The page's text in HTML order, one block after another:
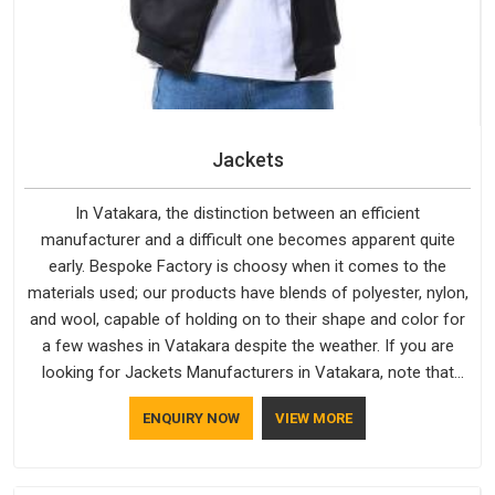
Jackets
In Vatakara, the distinction between an efficient
manufacturer and a difficult one becomes apparent quite
early. Bespoke Factory is choosy when it comes to the
materials used; our products have blends of polyester, nylon,
and wool, capable of holding on to their shape and color for
a few washes in Vatakara despite the weather. If you are
looking for Jackets Manufacturers in Vatakara, note that
although we manufacture in Delhi, our customers are located
all over the place. As Casual Jackets Manufacturers, comfort
ENQUIRY NOW VIEW MORE